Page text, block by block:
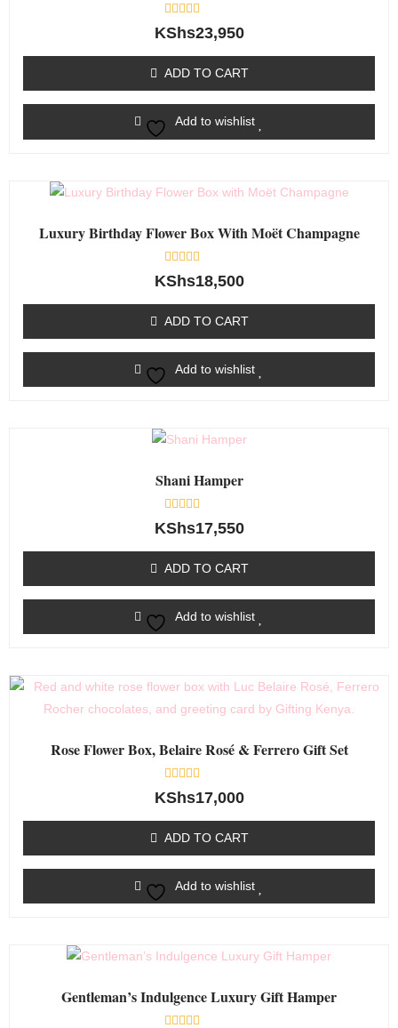
Rated
0
5
KShs23,950
ADD TO CART
Add to wishlist
Luxury Birthday Flower Box With Moët Champagne
Rated
0
5
KShs18,500
ADD TO CART
Add to wishlist
Shani Hamper
Rated
0
5
KShs17,550
ADD TO CART
Add to wishlist
Rose Flower Box, Belaire Rosé & Ferrero Gift Set
Rated
0
5
KShs17,000
ADD TO CART
Add to wishlist
Gentleman’s Indulgence Luxury Gift Hamper